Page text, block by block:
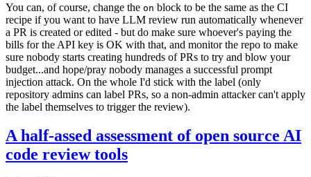
You can, of course, change the on block to be the same as the CI
recipe if you want to have LLM review run automatically whenever
a PR is created or edited - but do make sure whoever's paying the
bills for the API key is OK with that, and monitor the repo to make
sure nobody starts creating hundreds of PRs to try and blow your
budget...and hope/pray nobody manages a successful prompt
injection attack. On the whole I'd stick with the label (only
repository admins can label PRs, so a non-admin attacker can't apply
the label themselves to trigger the review).
A half-assed assessment of open source AI
code review tools